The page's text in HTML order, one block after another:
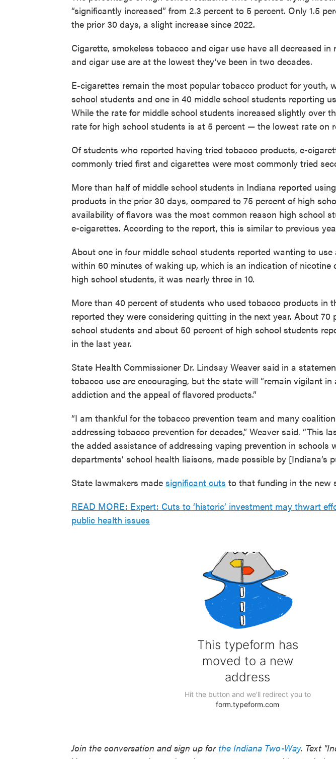
“significantly increased” from 2.3 percent to 5 percent. Only 1.5
the prior 30 days, a slight increase since 2022.
Cigarette, smokeless tobacco and cigar use have all decreased in
and cigar use are at the lowest they’ve been in two decades.
E-cigarettes remain the most popular tobacco product for youth,
school students and one in 40 middle school students reporting
While the rate for middle school students increased slightly over
rate for high school students is at 5 percent — the lowest rate on
Of students who reported having tried tobacco products, e-
commonly tried first and cigarettes were most commonly tried
More than half of middle school students in Indiana reported
products in the prior 30 days, compared to 75 percent of high
availability of flavors was the most common reason high school
e-cigarettes. According to the report, this is similar to previous
About one in four middle school students reported wanting to
within 60 minutes of waking up, which is an indication of nicotine
high school students, it was nearly three in 10.
More than 40 percent of students who used tobacco products in
reported they were considering quitting in the next year. About 70
school students and about 50 percent of high school students
in the last year.
State Health Commissioner Dr. Lindsay Weaver said in a
tobacco use are encouraging, but the state will “remain vigilant in
addiction and the appeal of flavored products.”
“I am thankful for the tobacco prevention team and many
addressing tobacco prevention for decades,” Weaver said. “This
the added assistance of addressing vaping prevention in schools
departments’ school health liaisons, made possible by [Indiana’s
State lawmakers made significant cuts to that funding in the new
READ MORE: Expert: Cuts to ‘historic’ investment may thwart
public health issues
Join the conversation and sign up for the Indiana Two-Way. Text